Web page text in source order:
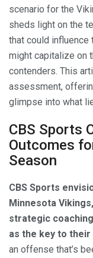
scenario for the
sheds light on the
that could influence
might capitalize on
contenders. This
assessment,
glimpse into what
CBS Sports
Outcomes
Season
CBS Sports
Minnesota
strategic
as the key to their
an offense that’s